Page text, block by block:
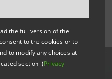
the full version of the
to the cookies or to
to modify any choices at
section (Privacy -